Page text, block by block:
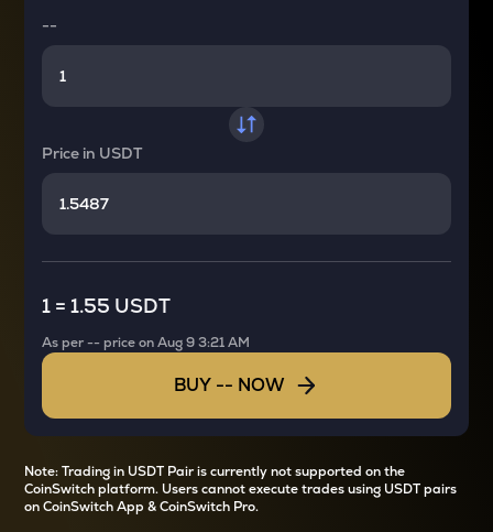
--
Price in USDT
1 = 1.55 USDT
As per-- price onAug 9 3:21 AM
BUY -- NOW
Note: Trading in USDT Pair is currently not supported on the
CoinSwitch platform. Users cannot execute trades using USDT pairs
on CoinSwitch App & CoinSwitch Pro.